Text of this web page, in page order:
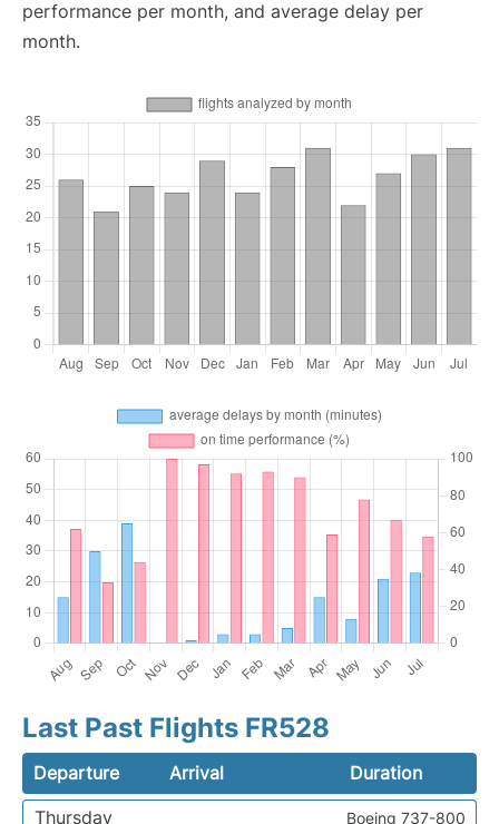
performance per month, and average delay per
month.
Last Past Flights FR528
Departure Arrival
Duration
Thursday
Boeing 737-800